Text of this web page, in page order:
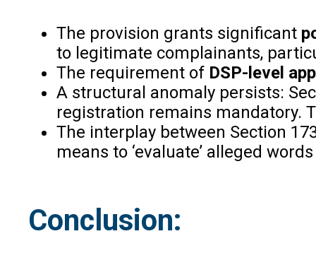
The provision grants significant
to legitimate complainants,
The requirement of DSP-level
A structural anomaly persists:
registration remains mandatory.
The interplay between Section
means to ‘evaluate’ alleged
Conclusion: